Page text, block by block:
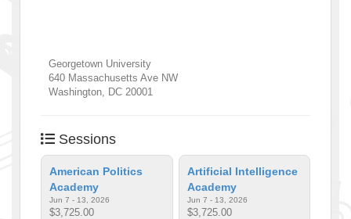
Georgetown University
640 Massachusetts Ave NW
Washington DC 20001
Sessions
American Politics
Academy
Jun 7 - 13, 2026
$3,725.00
Artificial Intelligence
Academy
Jun 7 - 13, 2026
$3,725.00